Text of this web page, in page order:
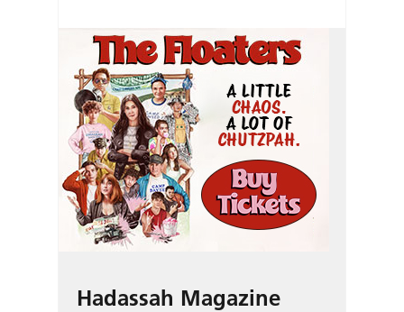
Hadassah Magazine